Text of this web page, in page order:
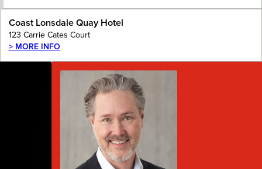
Coast Lonsdale Quay Hotel
123 Carrie Cates Court
> MORE INFO